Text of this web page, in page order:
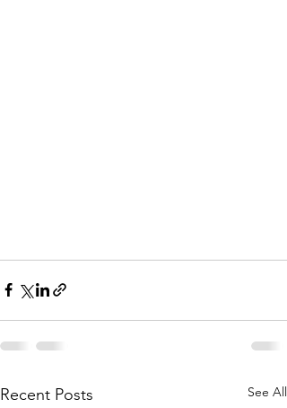
Recent Posts See All